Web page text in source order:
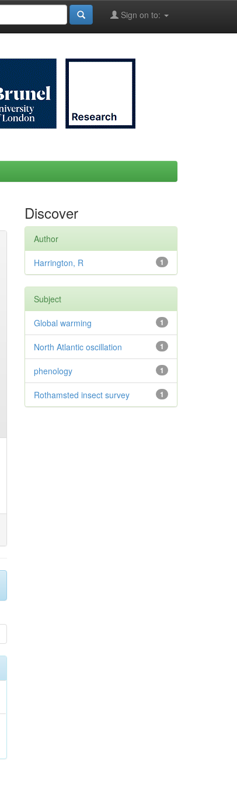
Sign on to:
Discover
Author
1
Harrington, R
Subject
1
Global warming
1
North Atlantic oscillation
1
phenology
1
Rothamsted insect survey